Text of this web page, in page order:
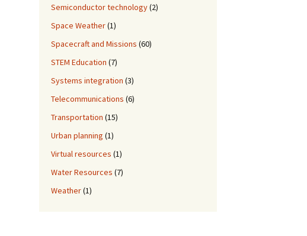
Semiconductor technology(2)
Space Weather(1)
Spacecraft and Missions (60)
STEM Education (7)
Systems integration (3)
Telecommunications (6)
Transportation (15)
Urban planning (1)
Virtual resources (1)
Water Resources (7)
Weather(1)